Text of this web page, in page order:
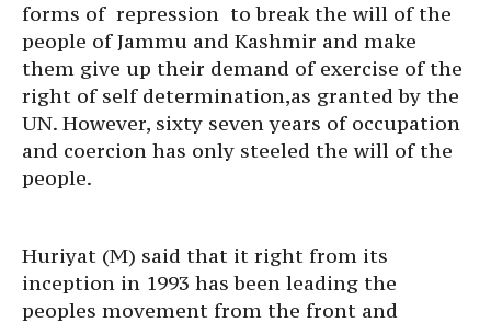
forms of repression to break the will of the
people of Jammu and Kashmir and make
them give up their demand of exercise of the
right of self determination,as granted by the
UN. However, sixty seven years of occupation
and coercion has only steeled the will of the
people.
Huriyat (M) said that it right from its
inception in 1993 has been leading the
peoples movement from the front and